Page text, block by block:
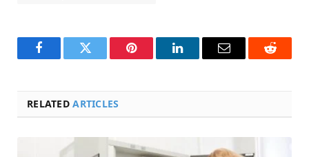
FacebookTwitter Pinterest LinkedInEmail Reddit
RELATEDARTICLES